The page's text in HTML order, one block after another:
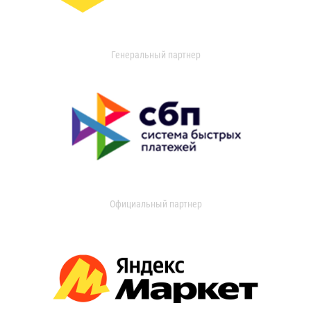
Генеральный партнер
Официальный партнер